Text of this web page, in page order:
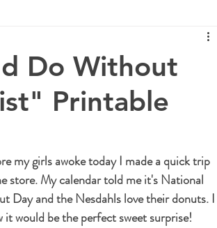
Do Without
Printable
my girls awoke today I made a quick trip
store. My calendar told me it's National
Day and the Nesdahls love their donuts. I
it would be the perfect sweet surprise!